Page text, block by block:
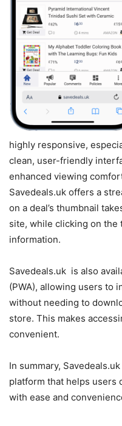
highly responsive,
clean, user-friendly
enhanced viewing
Savedeals.uk offers a
on a deal’s thumbnail
site, while clicking on
information.
Savedeals.uk is also
(PWA), allowing users to
without needing to
store. This makes
convenient.
In summary,
platform that helps users
with ease and